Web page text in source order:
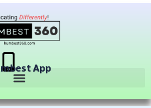
App